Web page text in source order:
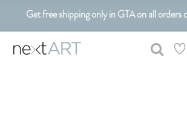
Get free shipping only in GTA on all
Customizable Art. Canadian